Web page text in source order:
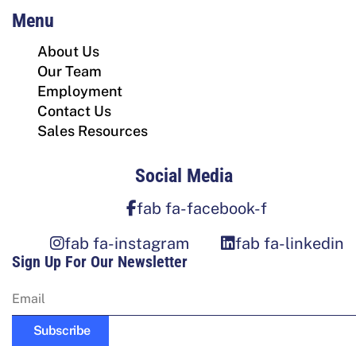
Menu
About Us
Our Team
Employment
Contact Us
Sales Resources
Social Media
fab fa-facebook-f
fab fa-instagram
fab fa-linkedin
Sign Up For Our Newsletter
Subscribe